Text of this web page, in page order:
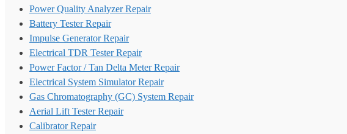
Power Quality Analyzer Repair
Battery Tester Repair
Impulse Generator Repair
Electrical TDR Tester Repair
Power Factor / Tan Delta Meter Repair
Electrical System Simulator Repair
Gas Chromatography (GC) System Repair
Aerial Lift Tester Repair
Calibrator Repair